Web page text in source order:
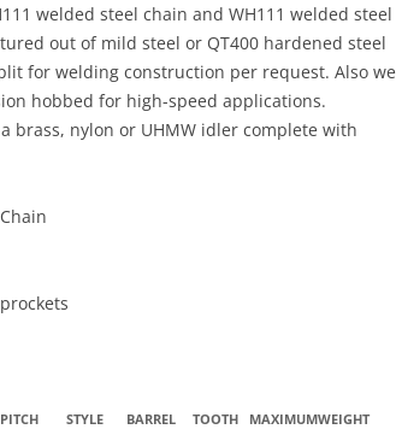
welded steel chain and WH111 welded steel
out of mild steel or QT400 hardened steel
for welding construction per request. Also we
hobbed for high-speed applications.
brass, nylon or UHMW idler complete with
PITCH
STYLE
BARREL
TOOTH
MAXIMUMWEIGHT